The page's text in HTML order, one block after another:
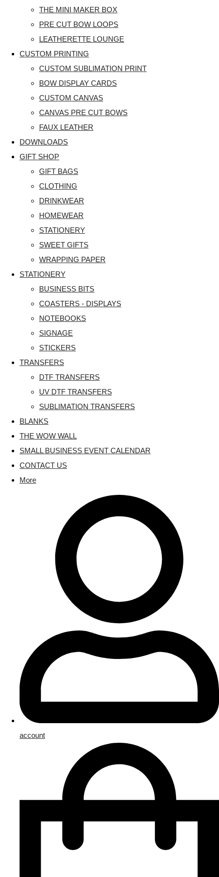
THE MINI MAKER BOX
PRE CUT BOW LOOPS
LEATHERETTE LOUNGE
CUSTOM PRINTING
CUSTOM SUBLIMATION PRINT
BOW DISPLAY CARDS
CUSTOM CANVAS
CANVAS PRE CUT BOWS
FAUX LEATHER
DOWNLOADS
GIFT SHOP
GIFT BAGS
CLOTHING
DRINKWEAR
HOMEWEAR
STATIONERY
SWEET GIFTS
WRAPPING PAPER
STATIONERY
BUSINESS BITS
COASTERS - DISPLAYS
NOTEBOOKS
SIGNAGE
STICKERS
TRANSFERS
DTF TRANSFERS
UV DTF TRANSFERS
SUBLIMATION TRANSFERS
BLANKS
THE WOW WALL
SMALL BUSINESS EVENT CALENDAR
CONTACT US
More
account